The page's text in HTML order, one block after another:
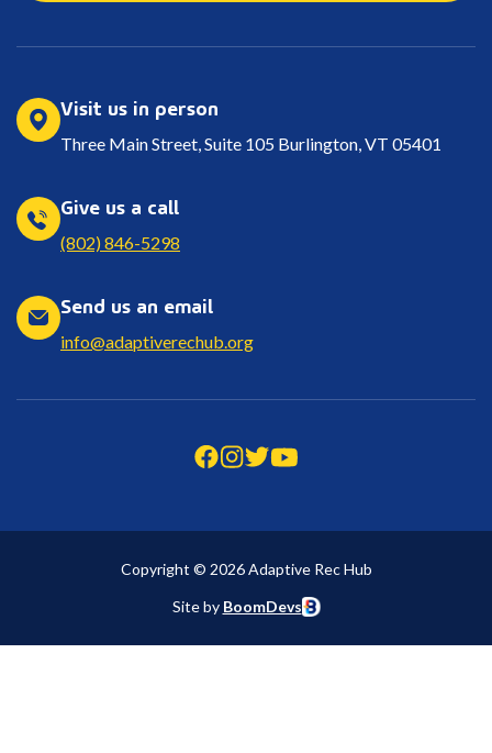
Visit us in person
Three Main Street, Suite 105 Burlington, VT 05401
Give us a call
(802) 846-5298
Send us an email
info@adaptiverechub.org
Copyright © 2026 Adaptive Rec Hub
Site by BoomDevs